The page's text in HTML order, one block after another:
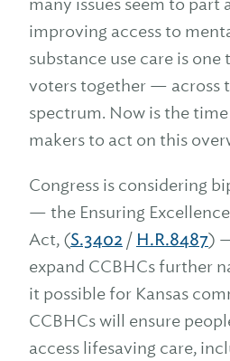
improving access to
substance use care is
voters together — across
spectrum. Now is the
makers to act on this
Congress is considering
— the Ensuring
Act, (S.3402 / H.R.8487)
expand CCBHCs further
it possible for Kansas
CCBHCs will ensure
access lifesaving care,